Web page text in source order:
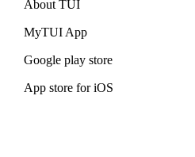
About TUI
MyTUI App
Google play store
App store for iOS